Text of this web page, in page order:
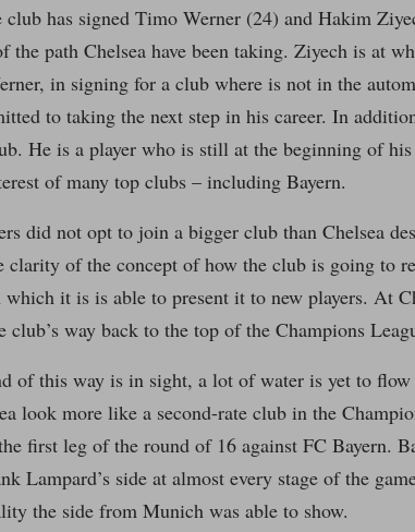
club has signed Timo Werner (24) and Hakim
the path Chelsea have been taking. Ziyech is at
in signing for a club where is not in the
to taking the next step in his career. In
He is a player who is still at the beginning of his
of many top clubs – including Bayern.
did not opt to join a bigger club than Chelsea
clarity of the concept of how the club is going to
it is is able to present it to new players. At
club’s way back to the top of the Champions
of this way is in sight, a lot of water is yet to
look more like a second-rate club in the
first leg of the round of 16 against FC Bayern.
Lampard’s side at almost every stage of the
the side from Munich was able to show.